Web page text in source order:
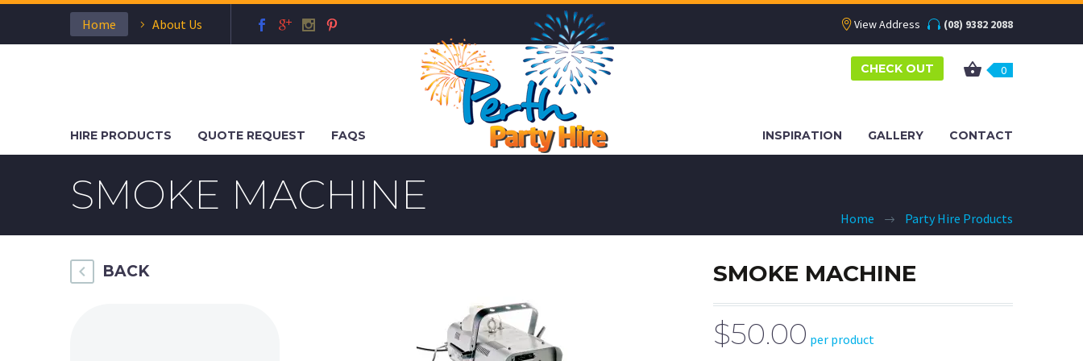
Home About Us View Address (08) 9382 2088
HIRE PRODUCTS QUOTE REQUEST FAQS INSPIRATION GALLERY CONTACT
CHECK OUT 0
SMOKE MACHINE Home Party Hire Products
SMOKE MACHINE
$50.00 per product
BACK